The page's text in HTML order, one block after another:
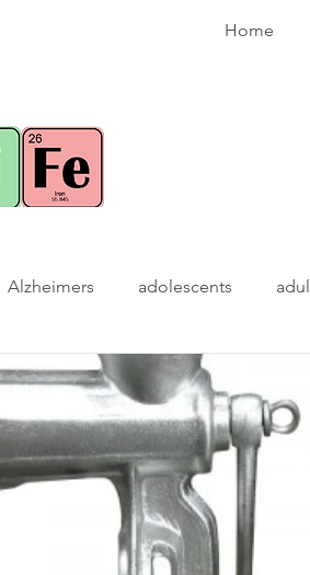
Home
Alzheimers adolescents
brain bio-hack blood
adolescents cognition
exercise glycemic